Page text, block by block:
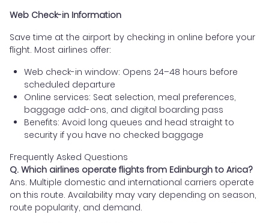
Web Check-in Information
Save time at the airport by checking in online before your
flight. Most airlines offer:
Web check-in window: Opens 24–48 hours before
scheduled departure
Online services: Seat selection, meal preferences,
baggage add-ons, and digital boarding pass
Benefits: Avoid long queues and head straight to
security if you have no checked baggage
Frequently Asked Questions
Q. Which airlines operate flights from Edinburgh to Arica?
Ans. Multiple domestic and international carriers operate
on this route. Availability may vary depending on season,
route popularity, and demand.